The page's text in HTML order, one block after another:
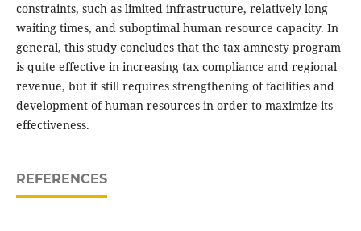
constraints, such as limited infrastructure, relatively long
waiting times, and suboptimal human resource capacity. In
general, this study concludes that the tax amnesty program
is quite effective in increasing tax compliance and regional
revenue, but it still requires strengthening of facilities and
development of human resources in order to maximize its
effectiveness.
REFERENCES